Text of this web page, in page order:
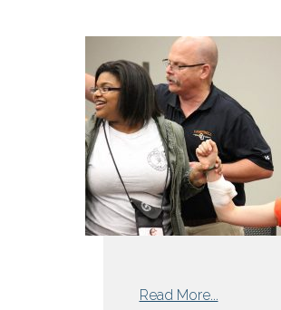
Meaningful
Use?
Why
not
get
paid?
Read More...from